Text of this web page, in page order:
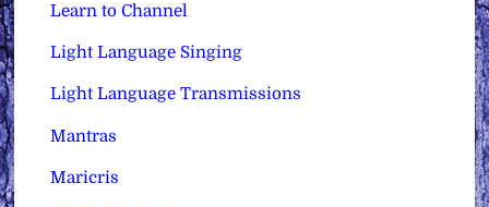
Learn to Channel
Light Language Singing
Light Language Transmissions
Mantras
Maricris